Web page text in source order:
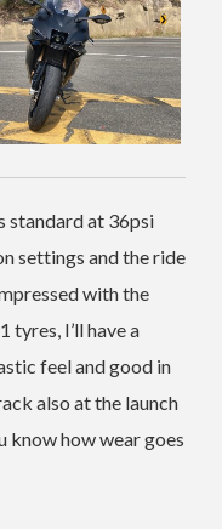
standard at 36psi
settings and the ride
with the
tyres, I’ll have a
feel and good in
also at the launch
know how wear goes